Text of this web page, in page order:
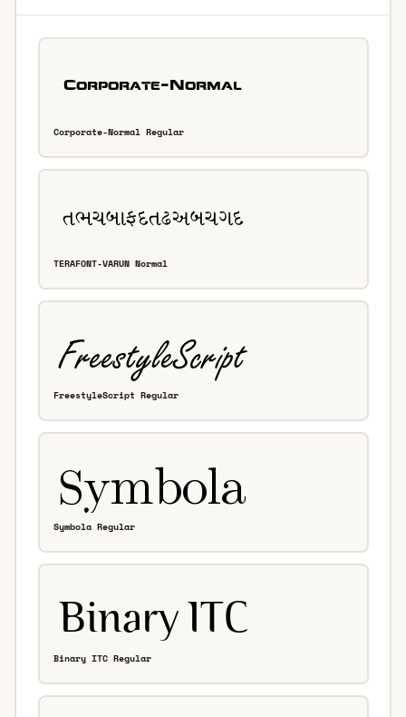
Corporate-Normal Regular
TERAFONT-VARUN Normal
FreestyleScript Regular
Symbola Regular
Binary ITC Regular